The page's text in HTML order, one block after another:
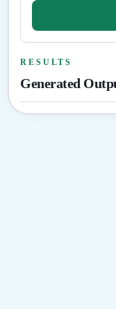
RESULTS
Generated